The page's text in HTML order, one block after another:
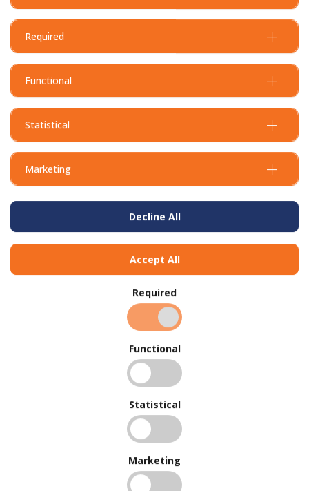
BUY IN BULK ANDSAVE
To view our bulk discounts, create a free account
Required
Functional
Statistical
Marketing
Decline All
Accept All
Required
Functional
Statistical
Marketing